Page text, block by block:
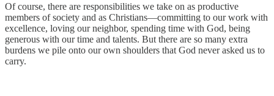
Of course, there are responsibilities we take on as productive
members of society and as Christians—committing to our work with
excellence, loving our neighbor, spending time with God, being
generous with our time and talents. But there are so many extra
burdens we pile onto our own shoulders that God never asked us to
carry.